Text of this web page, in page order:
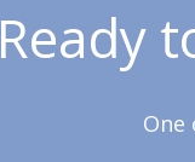
Ready